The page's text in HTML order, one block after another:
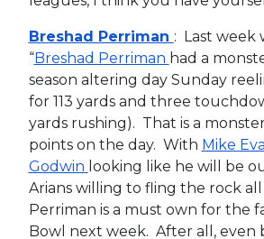
Breshad Perriman : Last week
“Breshad Perriman had a
season altering day Sunday
for 113 yards and three
yards rushing). That is a
points on the day. With Mike
Godwin looking like he will be
Arians willing to fling the rock
Perriman is a must own for the
Bowl next week. After all, even